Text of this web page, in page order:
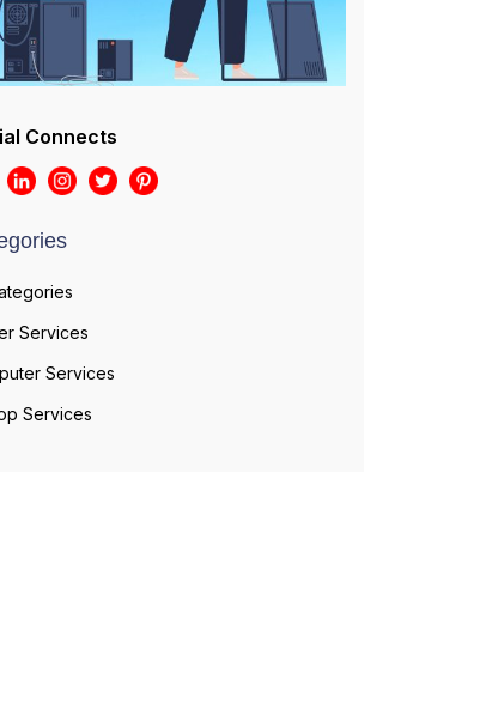
Connects
Services
Services
Services